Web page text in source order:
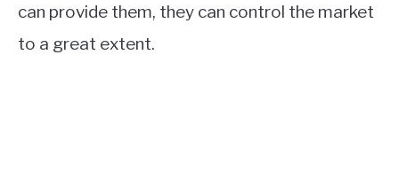
can provide them, they can control the market
to a great extent.